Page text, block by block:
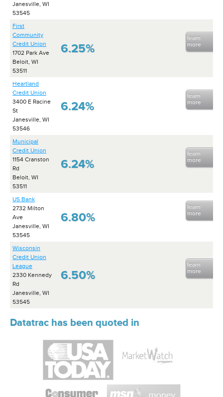
Janesville, WI
53545
First
Community
Credit Union
1702 Park Ave
Beloit, WI
53511
6.25%
learn
more
Heartland
Credit Union
3400 E Racine
St
Janesville, WI
53546
6.24%
learn
more
Municipal
Credit Union
1154 Cranston
Rd
Beloit, WI
53511
6.24%
learn
more
US Bank
2732 Milton
Ave
Janesville, WI
53545
6.80%
learn
more
Wisconsin
Credit Union
League
2330 Kennedy
Rd
Janesville, WI
53545
6.50%
learn
more
Datatrac has been quoted in